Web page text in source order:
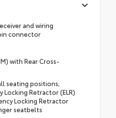
and wiring
connector
with Rear Cross-
seating positions;
Locking Retractor (ELR)
Locking Retractor
seatbelts